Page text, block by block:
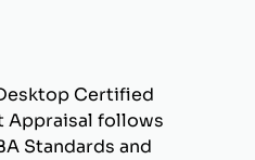
Certified
Appraisal follows
Standards and